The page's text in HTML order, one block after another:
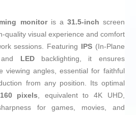
monitoris a 31.5-inch screen
quality visual experience and comfort
sessions. Featuring IPS(In-Plane
and LEDbacklighting, it ensures
viewing angles, essential for faithful
from any position. Its optimal
pixels, equivalent to 4K UHD,
for games, movies, and